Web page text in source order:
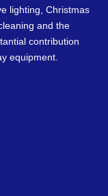
lighting, Christmas
and the
contribution
equipment.